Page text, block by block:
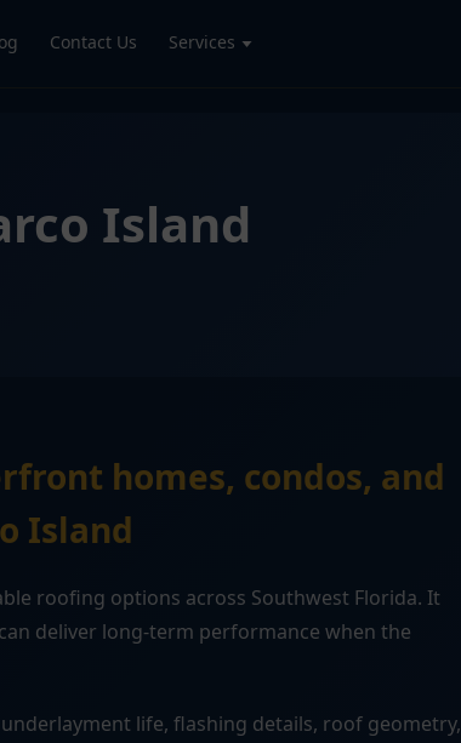
Contact Us Services
Island
homes, condos, and
Island
roofing options across Southwest Florida. It
deliver long-term performance when the
life, flashing details, roof geometry,